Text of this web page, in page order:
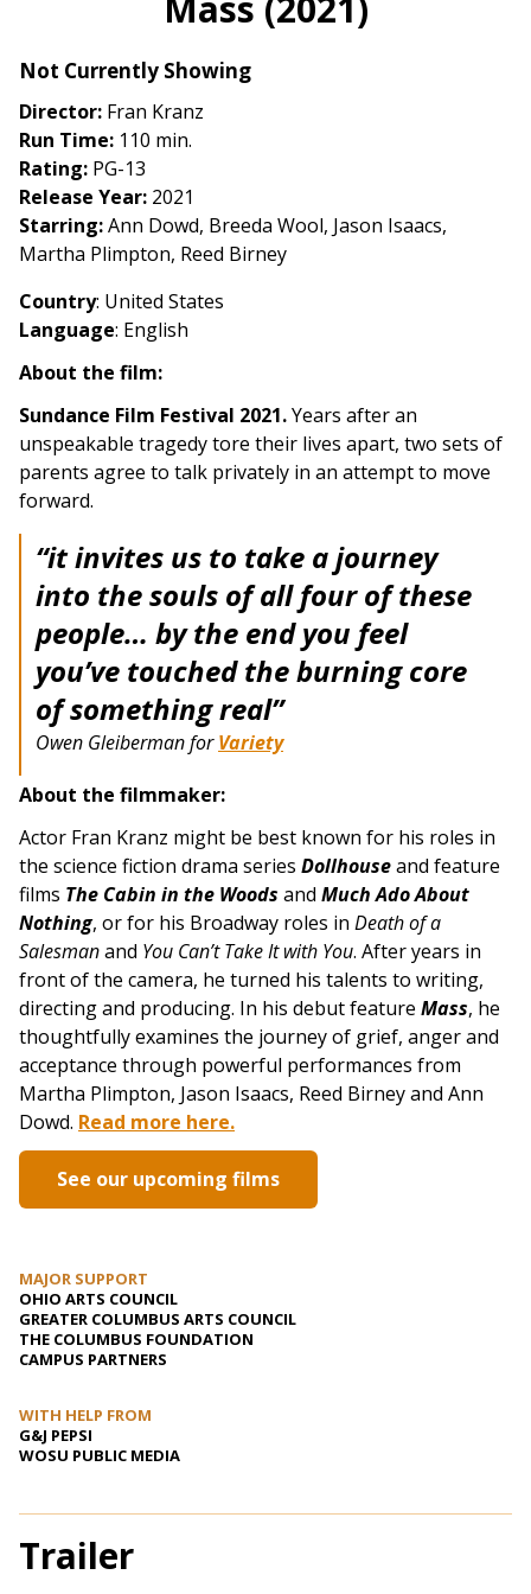
for
Not Currently Showing
Director: Fran Kranz
Run Time: 110 min.
Rating: PG-13
Release Year: 2021
Starring:Ann Dowd, Breeda Wool, Jason Isaacs,
Martha Plimpton, Reed Birney
Country: United States
Language: English
About the film:
Sundance Film Festival 2021.Years after an
unspeakable tragedy tore their lives apart, two sets of
parents agree to talk privately in an attempt to move
forward.
“it invites us to take a journey
into the souls of all four of these
people… by the end you feel
you’ve touched the burning core
of something real”
Owen Gleiberman forVariety
About the filmmaker:
Actor Fran Kranz might be best known for his roles in
the science fiction drama series Dollhouseand feature
films The Cabin in the Woods and Much Ado About
Nothing, or for his Broadway roles in Death of a
Salesmanand You Can’t Take It with You. After years in
front of the camera, he turned his talents to writing,
directing and producing. In his debut feature Mass, he
thoughtfully examines the journey of grief, anger and
acceptance through powerful performances from
Martha Plimpton, Jason Isaacs, Reed Birney and Ann
Dowd. Read more here.
See our upcoming films
MAJOR SUPPORT
OHIO ARTS COUNCIL
GREATER COLUMBUS ARTS COUNCIL
THE COLUMBUS FOUNDATION
CAMPUS PARTNERS
WITH HELP FROM
G&J PEPSI
WOSU PUBLIC MEDIA
Trailer